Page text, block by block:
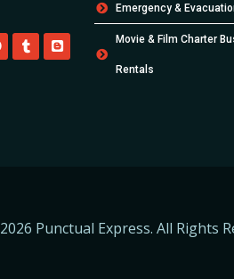
Emergency &
Movie & Film Charter
Rentals
2026 Punctual Express. All Rights